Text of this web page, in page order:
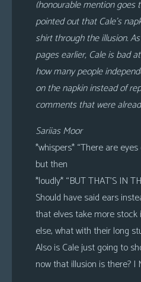
(honourable mention goes
pointed out that Cale’s
shirt through the illusion.
pages earlier, Cale is bad
how many people
on the napkin instead of
comments that were
Sariias Moor
*whispers* “There are
but then
*loudly* “BUT THAT’S IN
Should have said ears
that elves take more stock
else, what with their long
Also is Cale just going to
now that illusion is there?